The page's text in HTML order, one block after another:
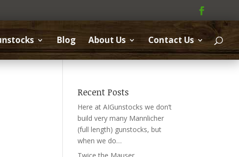
Blog About Us Contact Us
Recent Posts
Here at AIGunstocks we don’t
build very many Mannlicher
(full length) gunstocks, but
when we do…